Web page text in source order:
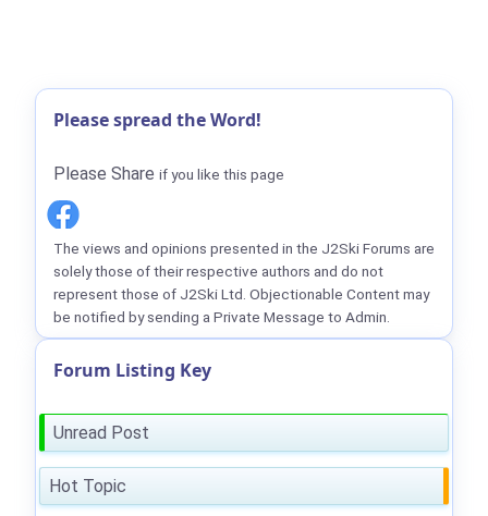
Please spread the Word!
Please Share if you like this page
The views and opinions presented in the J2Ski Forums are
solely those of their respective authors and do not
represent those of J2Ski Ltd. Objectionable Content may
be notified by sending a Private Message to Admin.
Forum Listing Key
Unread Post
Hot Topic